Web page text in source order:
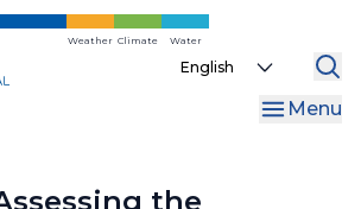
Weather Climate Water
Select
Menu
the